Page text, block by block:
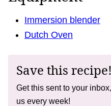
Immersion blender
Dutch Oven
Save this recipe!
Get this sent to your
us every week!